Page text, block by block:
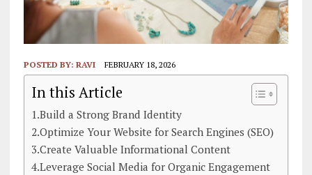
POSTED BY: RAVI FEBRUARY 18, 2026
In this Article
1.Build a Strong Brand Identity
2.Optimize Your Website for Search Engines (SEO)
3.Create Valuable Informational Content
4.Leverage Social Media for Organic Engagement